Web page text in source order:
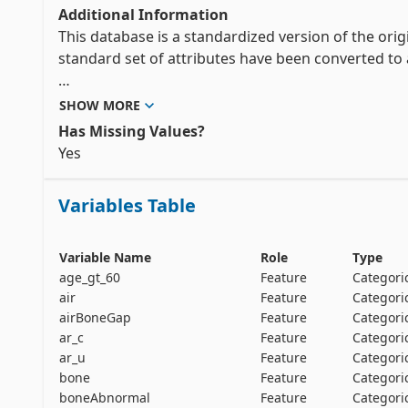
Additional Information
This database is a standardized version of the
standard set of attributes have been converted
* Each property that appears anywhere in the
in this file.
* In most cases, a property of the form x(y) is
** when only one value of y appears anywhere,
** when one case can have two or more values of
separate boolean attributes.
* Since boolean attributes only appear as positive
noted as true.  The value of multi-value discrete
SHOW MORE
Has Missing Values?
Variables Table
Variable Name Role Type
age_gt_60
Feature
air
Feature
airBoneGap
Feature
ar_c
Feature
ar_u
Feature
bone
Feature
boneAbnormal
Feature